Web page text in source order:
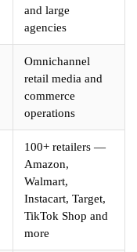
and large
agencies
Omnichannel
retail media and
commerce
operations
100+ retailers —
Amazon,
Walmart,
Instacart, Target,
TikTok Shop and
more